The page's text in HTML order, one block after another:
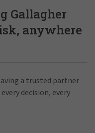
Gallagher
anywhere
a trusted partner
decision, every